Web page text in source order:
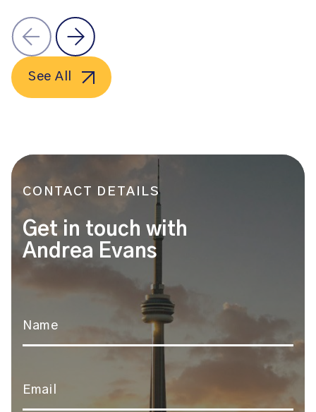
See All
CONTACT DETAILS
Get in touch with
Andrea Evans